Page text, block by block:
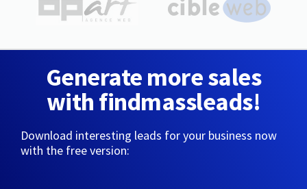
Generate more sales
with findmassleads!
Download interesting leads for your business now
with the free version: